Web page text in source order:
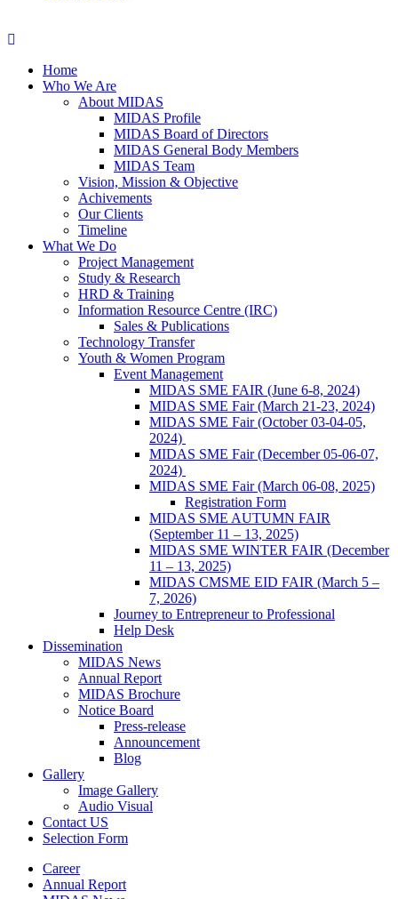
Home
Who We Are
About MIDAS
MIDAS Profile
MIDAS Board of Directors
MIDAS General Body Members
MIDAS Team
Vision, Mission & Objective
Achivements
Our Clients
Timeline
What We Do
Project Management
Study & Research
HRD & Training
Information Resource Centre (IRC)
Sales & Publications
Technology Transfer
Youth & Women Program
Event Management
MIDAS SME FAIR (June 6-8, 2024)
MIDAS SME Fair (March 21-23, 2024)
MIDAS SME Fair (October 03-04-05,
2024)
MIDAS SME Fair (December 05-06-07,
2024)
MIDAS SME Fair (March 06-08, 2025)
Registration Form
MIDAS SME AUTUMN FAIR
(September 11 – 13, 2025)
MIDAS SME WINTER FAIR (December
11 – 13, 2025)
MIDAS CMSME EID FAIR (March 5 –
7, 2026)​
Journey to Entrepreneur to Professional
Help Desk
Dissemination
MIDAS News
Annual Report
MIDAS Brochure
Notice Board
Press-release
Announcement
Blog
Gallery
Image Gallery
Audio Visual
Contact US
Selection Form
Career
Annual Report